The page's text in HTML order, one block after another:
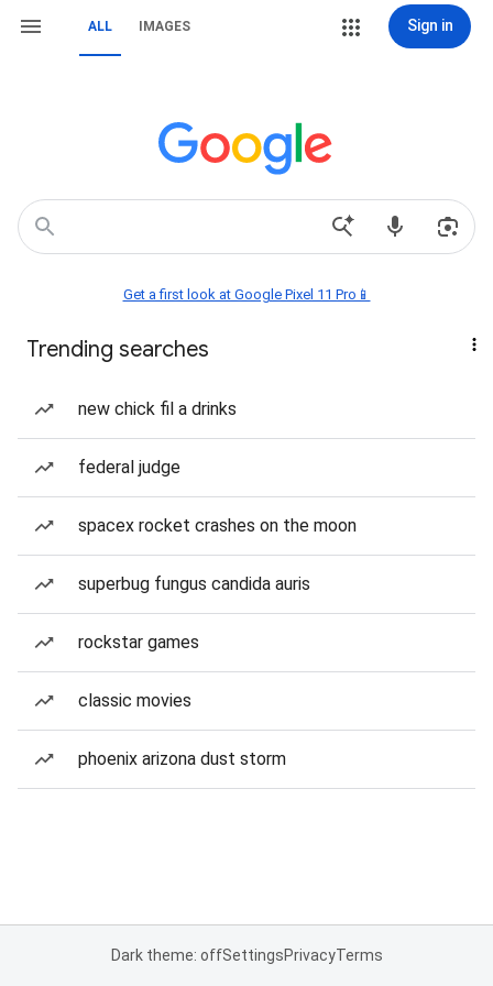
ALL IMAGES Sign in
Get a first look at Google Pixel 11 Pro📱
Trending searches
new chick fil a drinks
federal judge
spacex rocket crashes on the moon
superbug fungus candida auris
rockstar games
classic movies
phoenix arizona dust storm
Dark theme: offSettingsPrivacyTerms